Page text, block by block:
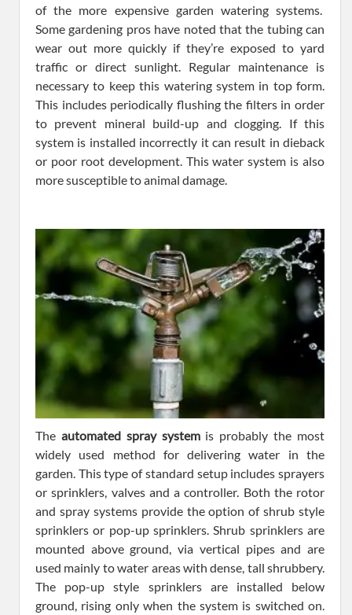
of the more expensive garden watering systems.
Some gardening pros have noted that the tubing can
wear out more quickly if they’re exposed to yard
traffic or direct sunlight. Regular maintenance is
necessary to keep this watering system in top form.
This includes periodically flushing the filters in order
to prevent mineral build-up and clogging. If this
system is installed incorrectly it can result in dieback
or poor root development. This water system is also
more susceptible to animal damage.
The automated spray systemis probably the most
widely used method for delivering water in the
garden. This type of standard setup includes sprayers
or sprinklers, valves and a controller. Both the rotor
and spray systems provide the option of shrub style
sprinklers or pop-up sprinklers. Shrub sprinklers are
mounted above ground, via vertical pipes and are
used mainly to water areas with dense, tall shrubbery.
The pop-up style sprinklers are installed below
ground, rising only when the system is switched on.